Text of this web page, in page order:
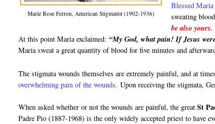
Marie Rose Ferron, American Stigmatist (1902-1936)
Blessed
sweating
be also
At this point Maria exclaimed:“My God, what pain! If Jesus
Maria sweat a great quantity of blood for five minutes and
The stigmata wounds themselves are extremely painful, and at
overwhelming pain of the wounds. Upon receiving the stigmata,
When asked whether or not the wounds are painful, the greatSt
Padre Pio (1887-1968) is the only widely accepted priest to have